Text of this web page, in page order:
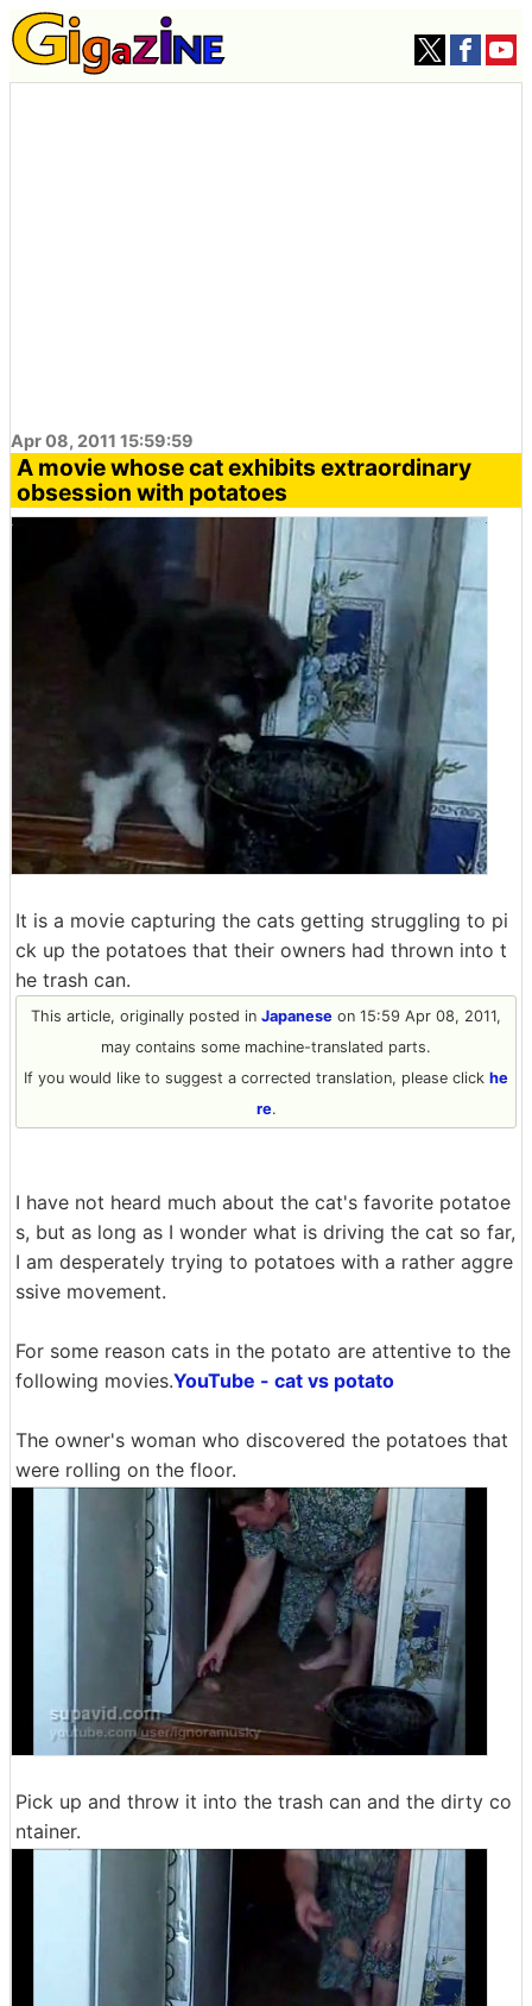
Apr 08, 2011 15:59:59
A movie whose cat exhibits extraordinary
obsession with potatoes
It is a movie capturing the cats getting struggling to pi
ck up the potatoes that their owners had thrown into t
he trash can.
This article, originally posted in Japanese on 15:59 Apr 08, 2011,
may contains some machine-translated parts.
If you would like to suggest a corrected translation, please click he
re.
I have not heard much about the cat's favorite potatoe
s, but as long as I wonder what is driving the cat so far,
I am desperately trying to potatoes with a rather aggre
ssive movement.
For some reason cats in the potato are attentive to the
following movies.YouTube - cat vs potato
The owner's woman who discovered the potatoes that
were rolling on the floor.
Pick up and throw it into the trash can and the dirty co
ntainer.